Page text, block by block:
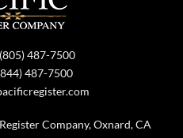
(805) 487-7500
487-7500
Company, Oxnard, CA